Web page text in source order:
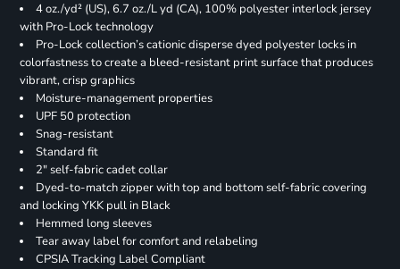
4 oz./yd² (US), 6.7 oz./L yd (CA), 100% polyester interlock jersey
with Pro-Lock technology
Pro-Lock collection’s cationic disperse dyed polyester locks in
colorfastness to create a bleed-resistant print surface that produces
vibrant, crisp graphics
Moisture-management properties
UPF 50 protection
Snag-resistant
Standard fit
2" self-fabric cadet collar
Dyed-to-match zipper with top and bottom self-fabric covering
and locking YKK pull in Black
Hemmed long sleeves
Tear away label for comfort and relabeling
CPSIA Tracking Label Compliant